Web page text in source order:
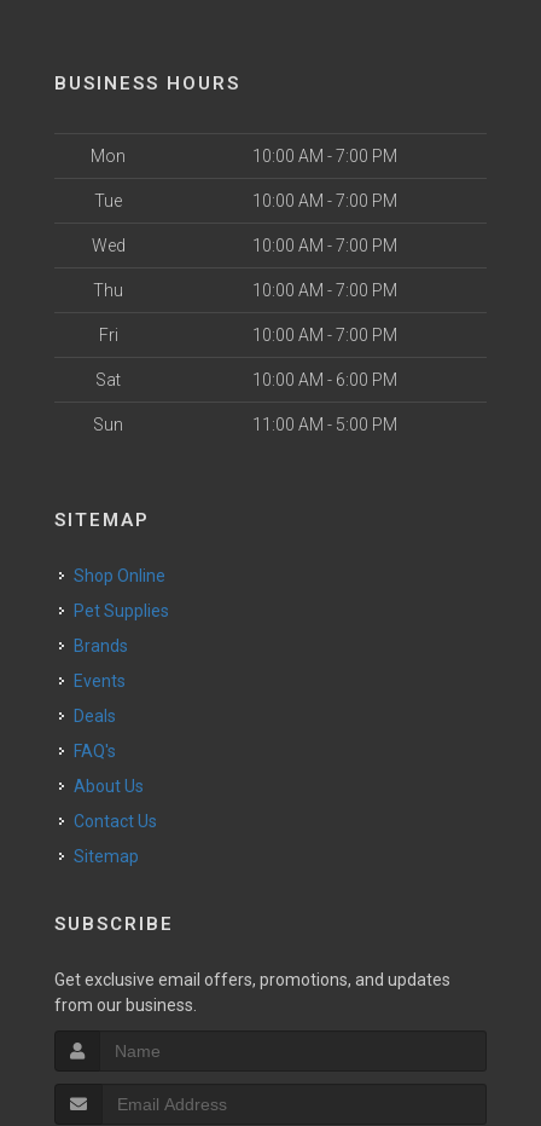
BUSINESS HOURS
Mon 10:00 AM - 7:00 PM
Tue 10:00 AM - 7:00 PM
Wed 10:00 AM - 7:00 PM
Thu 10:00 AM - 7:00 PM
Fri 10:00 AM - 7:00 PM
Sat 10:00 AM - 6:00 PM
Sun 11:00 AM - 5:00 PM
SITEMAP
Shop Online
Pet Supplies
Brands
Events
Deals
FAQ's
About Us
Contact Us
Sitemap
SUBSCRIBE
Get exclusive email offers, promotions, and updates
from our business.